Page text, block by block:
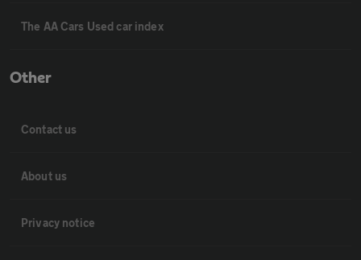
The AA Cars Used car index
Other
Contact us
About us
Privacy notice